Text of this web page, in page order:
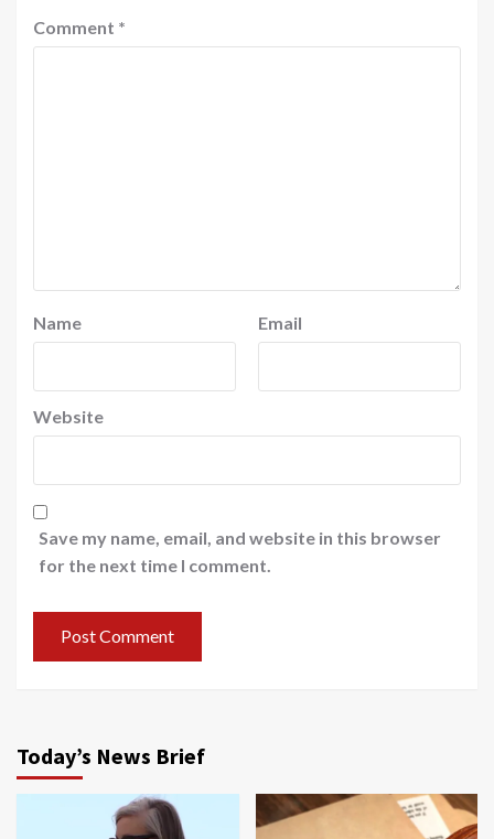
Comment *
Name Email
Website
Save my name, email, and website in this browser
for the next time I comment.
Today’s News Brief